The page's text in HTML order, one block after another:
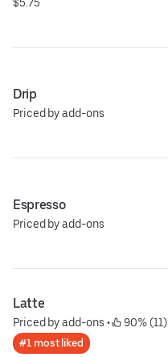
$5.75
Drip
Priced by add-ons
Espresso
Priced by add-ons
Latte
Priced by add-ons • 90% (11)
#1 most liked